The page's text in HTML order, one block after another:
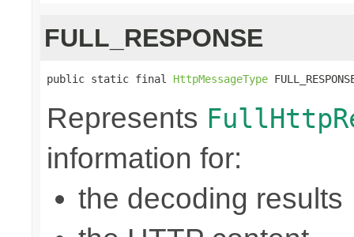
FULL_RESPONSE
public static final HttpMessageType
Represents
information for:
the decoding results